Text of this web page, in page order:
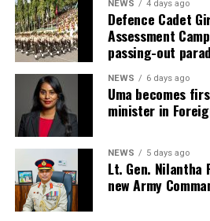
According to information obtained
under the Right to Information
August 2026, the Ministry of
Department of Prisons provided
4 July 2026 (the day before the
* Welikada Prison: approved
inmates
* Colombo Remand Prison:
held 2,782 inmates
NEWS 4 days ago
Defence Cadet
Assessment
passing-out
NEWS 6 days ago
Uma becomes
minister in
NEWS 5 days ago
Lt. Gen. Nilantha
new Army